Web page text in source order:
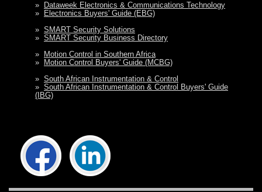
»
Dataweek Electronics & Communications Technology
»
Electronics Buyers' Guide (EBG)
» SMART Security Solutions
» SMART Security Business Directory
»
Motion Control in Southern Africa
»
Motion Control Buyers' Guide (MCBG)
» South African Instrumentation & Control
» South African Instrumentation & Control Buyers' Guide
(IBG)